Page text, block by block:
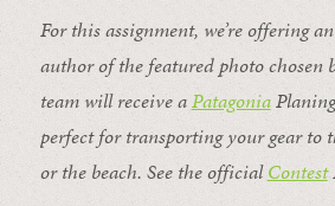
For this assignment, we’re offering
author of the featured photo chosen
team will receive aPatagonia
perfect for transporting your gear to
or the beach. See the officialContest